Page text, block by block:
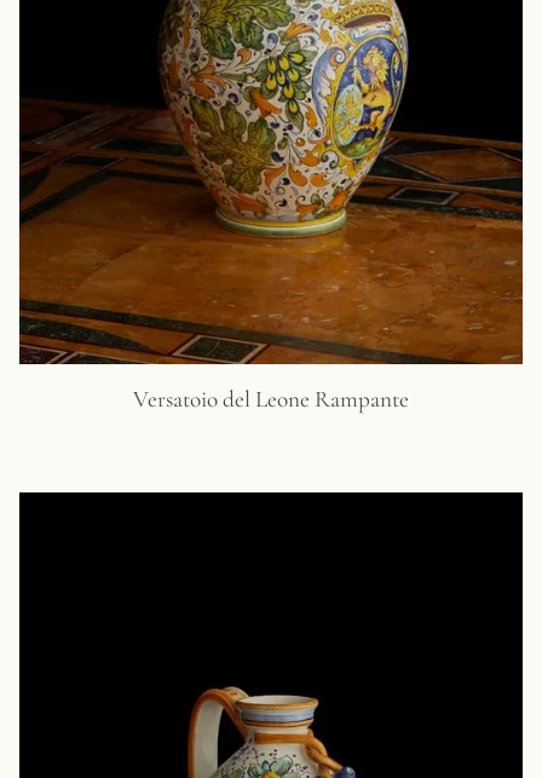
Versatoio del Leone Rampante